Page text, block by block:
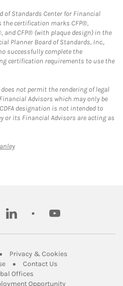
of Standards Center for Financial
the certification marks CFP®,
and CFP® (with plaque design) in the
Planner Board of Standards, Inc.,
successfully complete the
certification requirements to use the
does not permit the rendering of legal
Advisors which may only be
designation is not intended to
or its Financial Advisors are acting as
Link Opens in New Tab
linkedin youtube
Opens in New Tab
Privacy & CookiesLink Opens in
Link Opens in New Tab
Contact UsLink Opens in New
OfficesLink Opens in New Tab
Opportunity